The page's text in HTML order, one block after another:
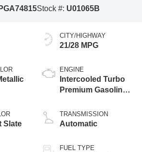
Stock #: U01065B
Slate
CITY/HIGHWAY
21/28 MPG
ENGINE
Intercooled Turbo
Premium Gasoline
TRANSMISSION
Automatic
FUEL TYPE